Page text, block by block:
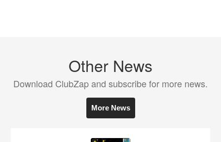
Other News
Download ClubZap and subscribe for more news.
More News